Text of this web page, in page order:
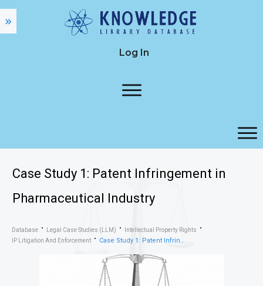
Log In
Case Study 1: Patent Infringement in
Pharmaceutical Industry
Database Legal Case Studies (LLM)
Intellectual Property Rights
IP Litigation And Enforcement
Case Study 1: Patent Infringement in Pharmaceutical Industry